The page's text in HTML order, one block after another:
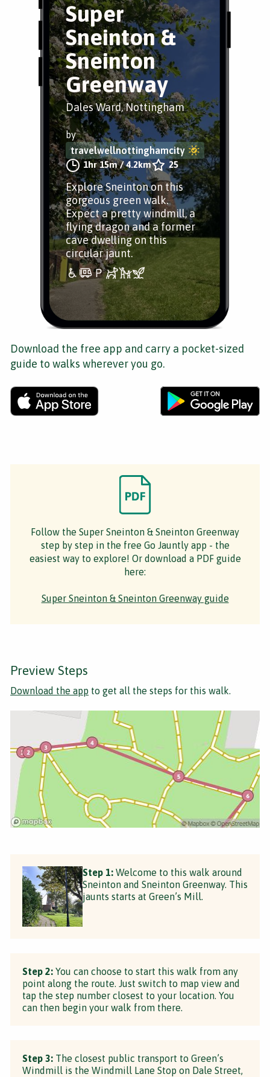
Super
Sneinton &
Sneinton
Greenway
Dales Ward, Nottingham
by
travelwellnottinghamcity
1hr 15m/4.2km 25
Explore Sneinton on this
gorgeous green walk.
Expect a pretty windmill, a
flying dragon and a former
cave dwelling on this
circular jaunt.
Download the free app and carry a pocket-sized
guide to walks wherever you go.
Follow the Super Sneinton & Sneinton Greenway
step by step in the free Go Jauntly app - the
easiest way to explore! Or download a PDF guide
here:
Super Sneinton & Sneinton Greenway guide
Preview Steps
Download the app to get all the steps for this walk.
Step 1: Welcome to this walk around
Sneinton and Sneinton Greenway. This
jaunts starts at Green’s Mill.
Step 2: You can choose to start this walk from any
point along the route. Just switch to map view and
tap the step number closest to your location. You
can then begin your walk from there.
Step 3: The closest public transport to Green’s
Windmill is the Windmill Lane Stop on Dale Street,